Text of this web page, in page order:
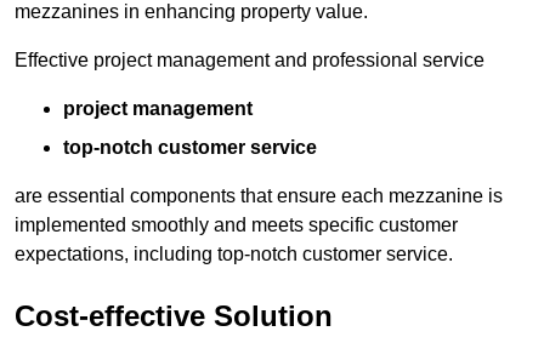
mezzanines in enhancing property value.
Effective project management and professional service
project management
top-notch customer service
are essential components that ensure each mezzanine is
implemented smoothly and meets specific customer
expectations, including top-notch customer service.
Cost-effective Solution